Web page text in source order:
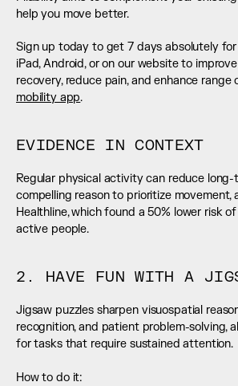
help you move better.
Sign up today to get 7 days absolutely for
iPad, Android, or on our website to
mobility app.
EVIDENCE IN CONTEXT
Regular physical activity can reduce long-
compelling reason to prioritize movement,
Healthline, which found a 50% lower risk
active people.
2. HAVE FUN WITH A
Jigsaw puzzles sharpen visuospatial
recognition, and patient problem-solving,
for tasks that require sustained attention.
How to do it: